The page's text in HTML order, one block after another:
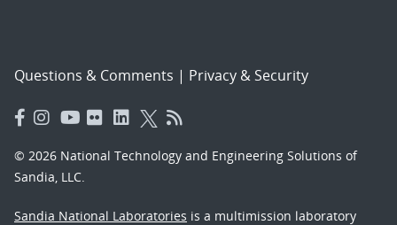
Questions & Comments | Privacy & Security
© 2026 National Technology and Engineering Solutions of
Sandia, LLC.
Sandia National Laboratories is a multimission laboratory